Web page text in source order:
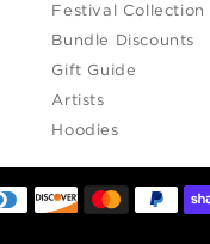
Festival Collection
Bundle Discounts
Gift Guide
Artists
Hoodies